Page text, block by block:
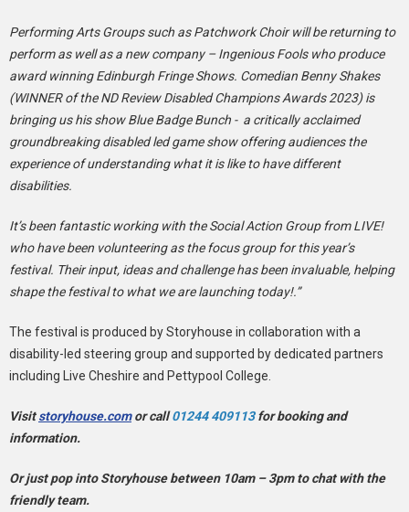
Performing Arts Groups such as Patchwork Choir will be returning to
perform as well as a new company – Ingenious Fools who produce
award winning Edinburgh Fringe Shows. Comedian Benny Shakes
(WINNER of the ND Review Disabled Champions Awards 2023) is
bringing us his show Blue Badge Bunch - a critically acclaimed
groundbreaking disabled led game show offering audiences the
experience of understanding what it is like to have different
disabilities.
It’s been fantastic working with the Social Action Group from LIVE!
who have been volunteering as the focus group for this year’s
festival. Their input, ideas and challenge has been invaluable, helping
shape the festival to what we are launching today!.”
The festival is produced by Storyhouse in collaboration with a
disability-led steering group and supported by dedicated partners
including Live Cheshire and Pettypool College.
Visitstoryhouse.comor call01244 409113for booking and
information.
Or just pop into Storyhouse between 10am – 3pm to chat with the
friendly team.